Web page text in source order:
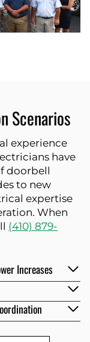
Scenarios
experience
have
doorbell
to new
expertise
When
(410) 879-
Increases